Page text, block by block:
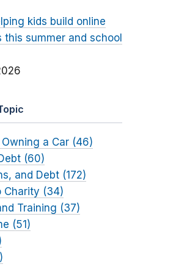
kids build online
summer and school
a Car (46)
(60)
and Debt (172)
Charity (34)
Training (37)
(51)